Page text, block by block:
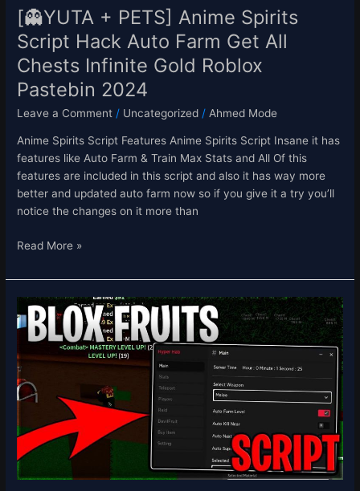
[👻YUTA + PETS] Anime Spirits
Script Hack Auto Farm Get All
Chests Infinite Gold Roblox
Pastebin 2024
Leave a Comment / Uncategorized / Ahmed Mode
Anime Spirits Script Features Anime Spirits Script Insane it has
features like Auto Farm & Train Max Stats and All Of this
features are included in this script and also it has way more
better and updated auto farm now so if you give it a try you’ll
notice the changes on it more than
All
Chests
Infinite
Gold
Pastebin
2024
Read More »
[SALE]
Blox
Fruits
Script
Hack
Auto
Candy
Farm
And
Max